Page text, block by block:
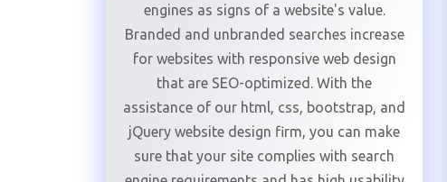
engines as signs of a website's value.
Branded and unbranded searches increase
for websites with responsive web design
that are SEO-optimized. With the
assistance of our html, css, bootstrap, and
jQuery website design firm, you can make
sure that your site complies with search